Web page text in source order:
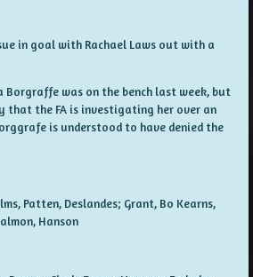
in goal with Rachael Laws out with a
Borgraffe was on the bench last week, but
that the FA is investigating her over an
is understood to have denied the
Patten, Deslandes; Grant, Bo Kearns,
Hanson